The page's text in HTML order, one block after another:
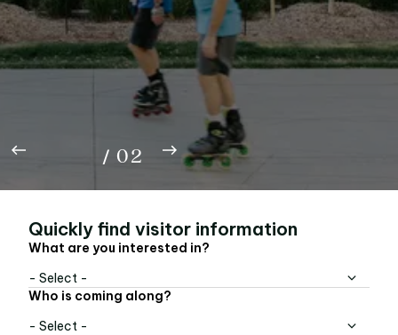
Rep the A with the Beltline FC limited edition,
now available online — tees, buckets, bandanas,
totes, and pins.
02
/ 02
Quickly find visitor information
What are you interested in?
- Select -
Who is coming along?
- Select -